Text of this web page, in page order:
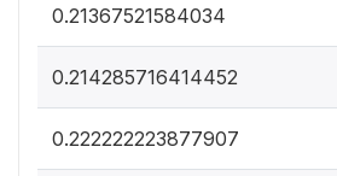
0.21367521584034
0.214285716414452
0.222222223877907